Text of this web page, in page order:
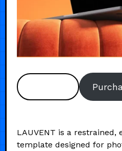
LAUVENT is a restrained,
template designed for